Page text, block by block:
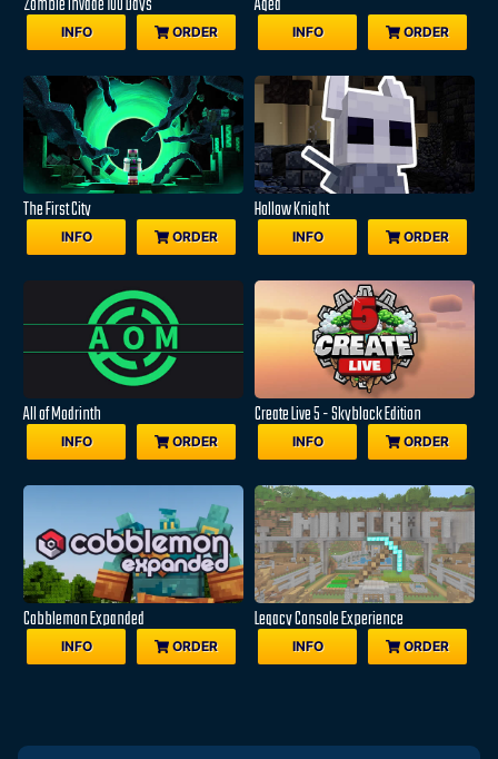
Zombie Invade 100 Days
INFO ORDER
Aged
INFO ORDER
The First City
INFO ORDER
Hollow Knight
INFO ORDER
All of Modrinth
INFO ORDER
Create Live 5 - Skyblock Edition
INFO ORDER
Cobblemon Expanded
INFO ORDER
Legacy Console Experience
INFO ORDER